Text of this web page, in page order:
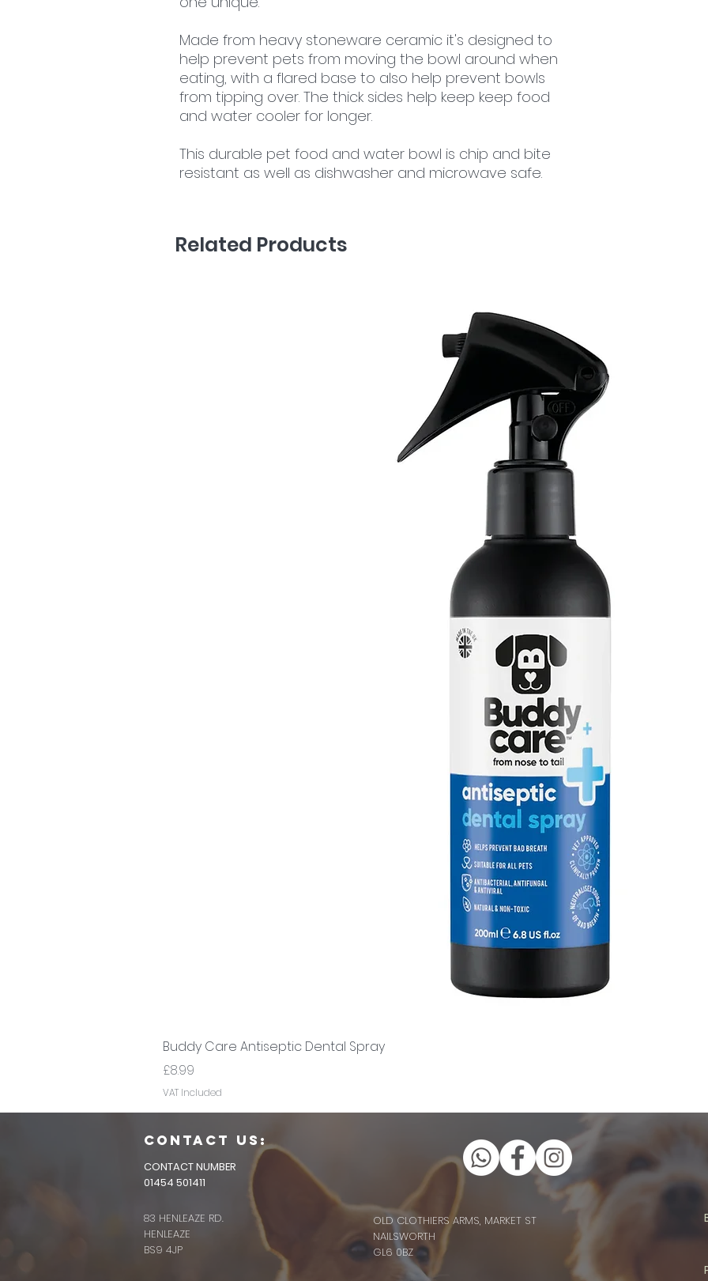
Made from heavy stoneware ceramic it's designed to
help prevent pets from moving the bowl around when
eating, with a flared base to also help prevent bowls
from tipping over. The thick sides help keep keep food
and water cooler for longer.
This durable pet food and water bowl is chip and bite
resistant as well as dishwasher and microwave safe.
Related Products
Buddy Care Antiseptic Dental Spray
Price
£8.99
VAT Included
CONTACT us:
CONTACT NUMBER
01454 501411
83 HENLEAZE RD.
HENLEAZE
BS9 4JP
OLD CLOTHIERS ARMS, MARKET ST
NAILSWORTH
GL6 0BZ